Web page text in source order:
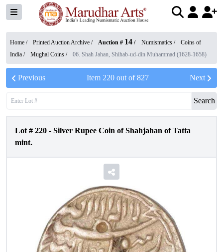
Home / Printed Auction Archive / Auction # 14 / Numismatics /
Coins of
India / Mughal Coins / 06. Shah Jahan, Shihab-ud-din Muhammad (1628-1658)
Previous Item 220out of827 Next
Search
Lot # 220 - Silver Rupee Coin of Shahjahan of Tatta
mint.